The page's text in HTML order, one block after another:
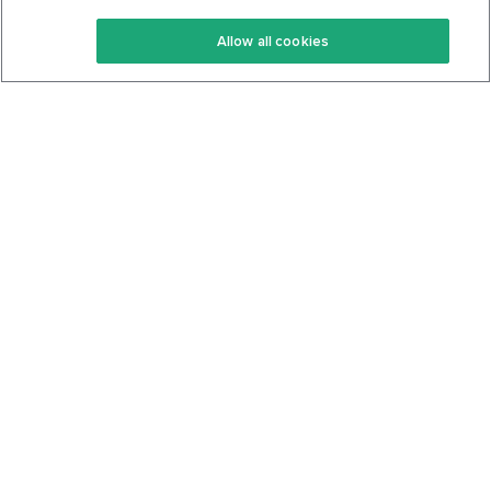
Keto Recipes
Keto Cookbook
Terms Of Service
Privacy Policy
Allow all cookies